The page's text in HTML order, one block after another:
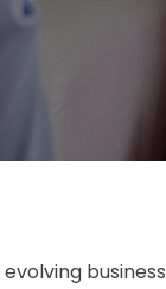
evolving